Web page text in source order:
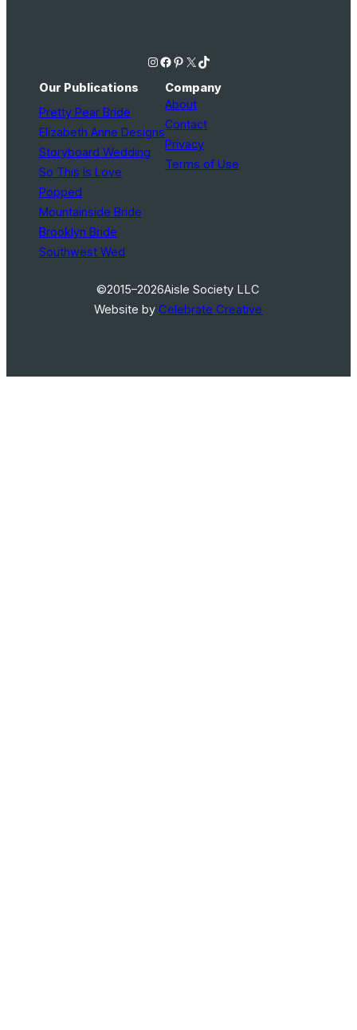
Instagram Facebook Pinterest X TikTok
Our Publications
Pretty Pear Bride
Elizabeth Anne Designs
Storyboard Wedding
So This Is Love
Popped
Mountainside Bride
Brooklyn Bride
Southwest Wed
Company
About
Contact
Privacy
Terms of Use
©2015–2026Aisle Society LLC
Website byCelebrate Creative